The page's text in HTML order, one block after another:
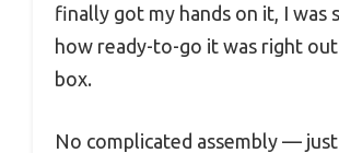
finally got my hands on it, I was
how ready-to-go it was right
box.
No complicated assembly —